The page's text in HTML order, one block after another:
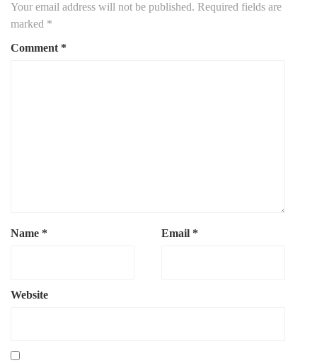
Your email address will not be published. Required fields are
marked *
Comment *
Name * Email *
Website